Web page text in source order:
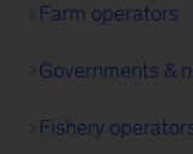
Farm operators
Governments &
Fishery